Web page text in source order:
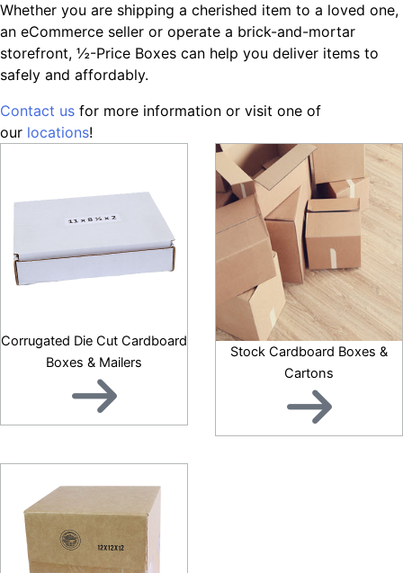
Whether you are shipping a cherished item to a loved one,
an eCommerce seller or operate a brick-and-mortar
storefront, ½-Price Boxes can help you deliver items to
safely and affordably.
Contact us for more information or visit one of
our locations!
Corrugated Die Cut Cardboard
Boxes & Mailers
Stock Cardboard Boxes &
Cartons